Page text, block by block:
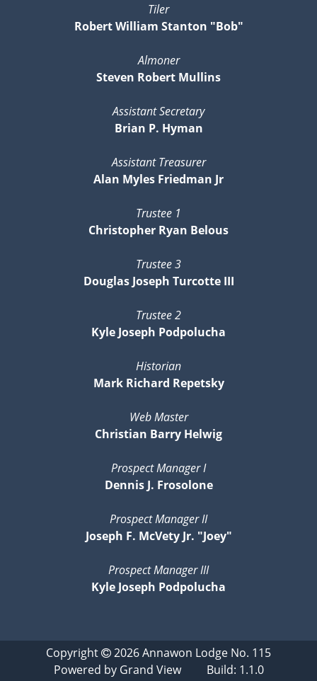
Tiler
Robert William Stanton "Bob"
Almoner
Steven Robert Mullins
Assistant Secretary
Brian P. Hyman
Assistant Treasurer
Alan Myles Friedman Jr
Trustee 1
Christopher Ryan Belous
Trustee 3
Douglas Joseph Turcotte III
Trustee 2
Kyle Joseph Podpolucha
Historian
Mark Richard Repetsky
Web Master
Christian Barry Helwig
Prospect Manager I
Dennis J. Frosolone
Prospect Manager II
Joseph F. McVety Jr. "Joey"
Prospect Manager III
Kyle Joseph Podpolucha
Copyright 2026Annawon Lodge No. 115
Powered by Grand ViewBuild: 1.1.0